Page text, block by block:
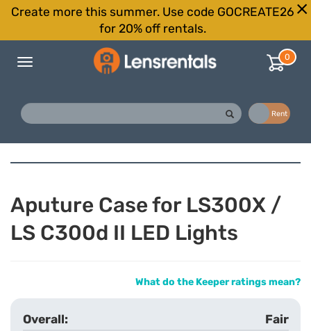
Create more this summer. Use code GOCREATE26
for 20% off rentals.
Toggle
0
Rent
Aputure Case for LS300X /
LS C300d II LED Lights
What do the Keeper ratings mean?
Fair